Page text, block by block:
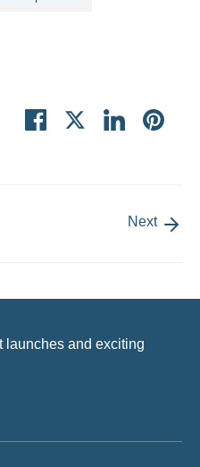
Share
on
ShareShare
on
Pin
Next
launches and exciting